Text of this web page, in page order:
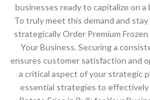
businesses ready to capitalize on
To truly meet this demand and
strategically Order Premium
Your Business. Securing a
ensures customer satisfaction and
a critical aspect of your strategic
essential strategies to effectively